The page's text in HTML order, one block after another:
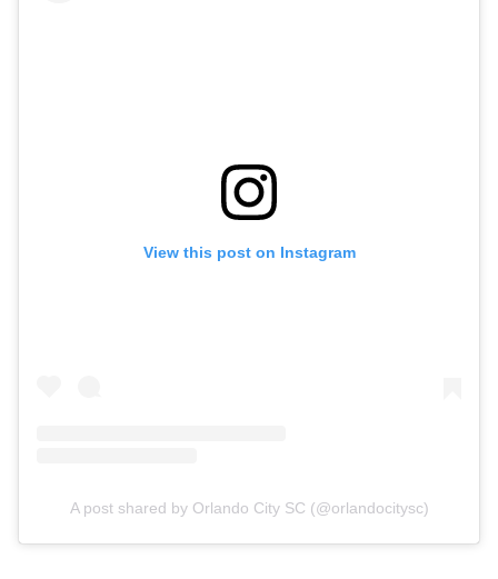
View this post on Instagram
A post shared by Orlando City SC (@orlandocitysc)